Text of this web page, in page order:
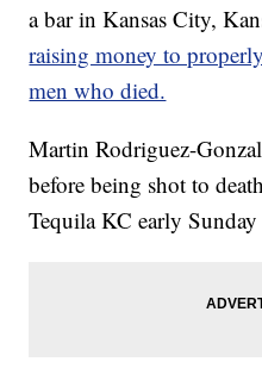
a bar in Kansas City,
raising money to
men who died.
Martin Rodriguez-
before being shot to
Tequila KC early